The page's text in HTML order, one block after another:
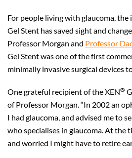
For people living with glaucoma,
Gel Stent has saved sight and
Professor Morgan and Professor
Gel Stent was one of the first
minimally invasive surgical devices
One grateful recipient of the XEN®
of Professor Morgan. “In 2002 an
I had glaucoma, and advised me to
who specialises in glaucoma. At the
and worried I might have to retire